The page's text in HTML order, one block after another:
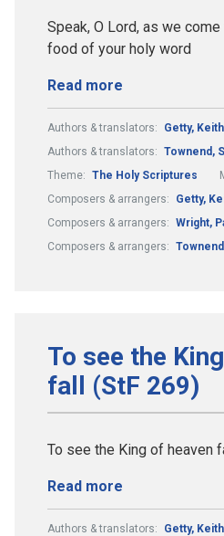
Speak, O Lord, as we
food of your holy word
Read more
Authors & translators:
Getty,
Authors & translators: Townend,
Theme: The Holy Scriptures
Composers & arrangers:
Getty,
Composers & arrangers: Wright,
Composers & arrangers:
To see the
fall (StF 269)
To see the King of heaven
Read more
Authors & translators:
Getty,